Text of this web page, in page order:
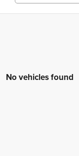
No vehicles found